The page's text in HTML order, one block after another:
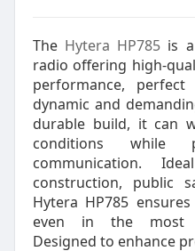
The Hytera HP785 is
radio offering high-
performance,
dynamic and
durable build, it can
conditions while
communication.
construction, public
Hytera HP785
even in the most
Designed to enhance